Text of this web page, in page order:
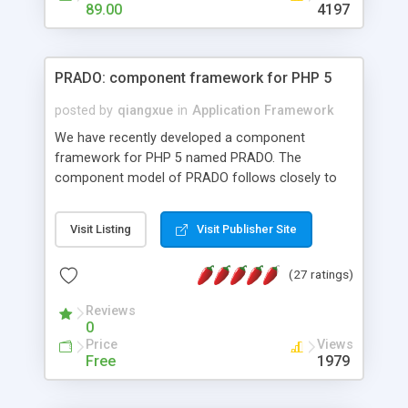
HTML templates driven, nice design, easy to
maintain, full admin area, edit and configure
89.00 4197
PRADO: component framework for PHP 5
posted by qiangxue in Application Framework
We have recently developed a component
framework for PHP 5 named PRADO. The
component model of PRADO follows closely to
and it is event-driven. A PRADO application is a
collection of pages each of which is a hierarchical
assets, templates, and so on. Components are
composed together to form new components. A
wonderful thing about PRADO is that it is event-
driven. Unlike traditional procedural programming,
developers now concentrate more on responding
Visit Listing Visit Publisher Site
(27 ratings)
Reviews
0
Price
Free
Views
1979